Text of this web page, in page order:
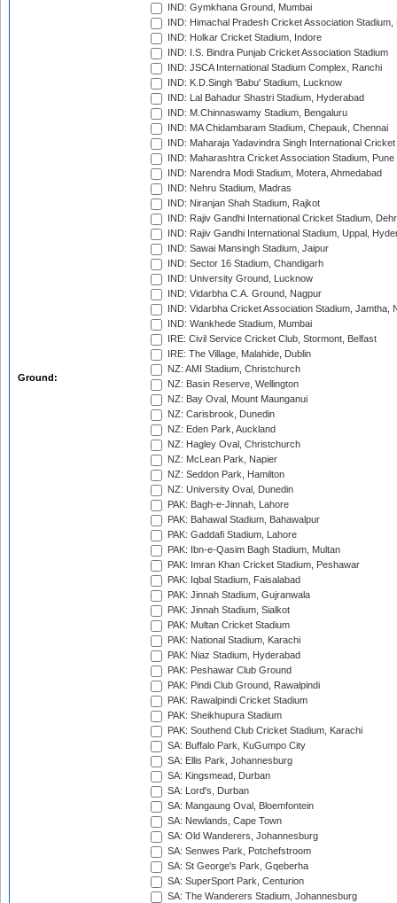
Ground:
IND: Gymkhana Ground, Mumbai
IND: Himachal Pradesh Cricket Association Stadium,
IND: Holkar Cricket Stadium, Indore
IND: I.S. Bindra Punjab Cricket Association Stadium
IND: JSCA International Stadium Complex, Ranchi
IND: K.D.Singh 'Babu' Stadium, Lucknow
IND: Lal Bahadur Shastri Stadium, Hyderabad
IND: M.Chinnaswamy Stadium, Bengaluru
IND: MA Chidambaram Stadium, Chepauk, Chennai
IND: Maharaja Yadavindra Singh International
IND: Maharashtra Cricket Association Stadium, Pune
IND: Narendra Modi Stadium, Motera, Ahmedabad
IND: Nehru Stadium, Madras
IND: Niranjan Shah Stadium, Rajkot
IND: Rajiv Gandhi International Cricket Stadium,
IND: Rajiv Gandhi International Stadium, Uppal,
IND: Sawai Mansingh Stadium, Jaipur
IND: Sector 16 Stadium, Chandigarh
IND: University Ground, Lucknow
IND: Vidarbha C.A. Ground, Nagpur
IND: Vidarbha Cricket Association Stadium, Jamtha,
IND: Wankhede Stadium, Mumbai
IRE: Civil Service Cricket Club, Stormont, Belfast
IRE: The Village, Malahide, Dublin
NZ: AMI Stadium, Christchurch
NZ: Basin Reserve, Wellington
NZ: Bay Oval, Mount Maunganui
NZ: Carisbrook, Dunedin
NZ: Eden Park, Auckland
NZ: Hagley Oval, Christchurch
NZ: McLean Park, Napier
NZ: Seddon Park, Hamilton
NZ: University Oval, Dunedin
PAK: Bagh-e-Jinnah, Lahore
PAK: Bahawal Stadium, Bahawalpur
PAK: Gaddafi Stadium, Lahore
PAK: Ibn-e-Qasim Bagh Stadium, Multan
PAK: Imran Khan Cricket Stadium, Peshawar
PAK: Iqbal Stadium, Faisalabad
PAK: Jinnah Stadium, Gujranwala
PAK: Jinnah Stadium, Sialkot
PAK: Multan Cricket Stadium
PAK: National Stadium, Karachi
PAK: Niaz Stadium, Hyderabad
PAK: Peshawar Club Ground
PAK: Pindi Club Ground, Rawalpindi
PAK: Rawalpindi Cricket Stadium
PAK: Sheikhupura Stadium
PAK: Southend Club Cricket Stadium, Karachi
SA: Buffalo Park, KuGumpo City
SA: Ellis Park, Johannesburg
SA: Kingsmead, Durban
SA: Lord's, Durban
SA: Mangaung Oval, Bloemfontein
SA: Newlands, Cape Town
SA: Old Wanderers, Johannesburg
SA: Senwes Park, Potchefstroom
SA: St George's Park, Gqeberha
SA: SuperSport Park, Centurion
SA: The Wanderers Stadium, Johannesburg